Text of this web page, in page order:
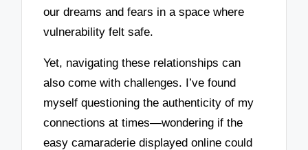
our dreams and fears in a space where
vulnerability felt safe.
Yet, navigating these relationships can
also come with challenges. I’ve found
myself questioning the authenticity of my
connections at times—wondering if the
easy camaraderie displayed online could